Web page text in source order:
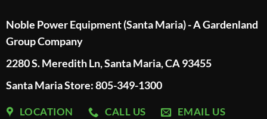
Noble Power Equipment (Santa Maria) - A Gardenland
Group Company
2280 S. Meredith Ln, Santa Maria, CA 93455
Santa Maria Store: 805-349-1300
LOCATION CALL US EMAIL US